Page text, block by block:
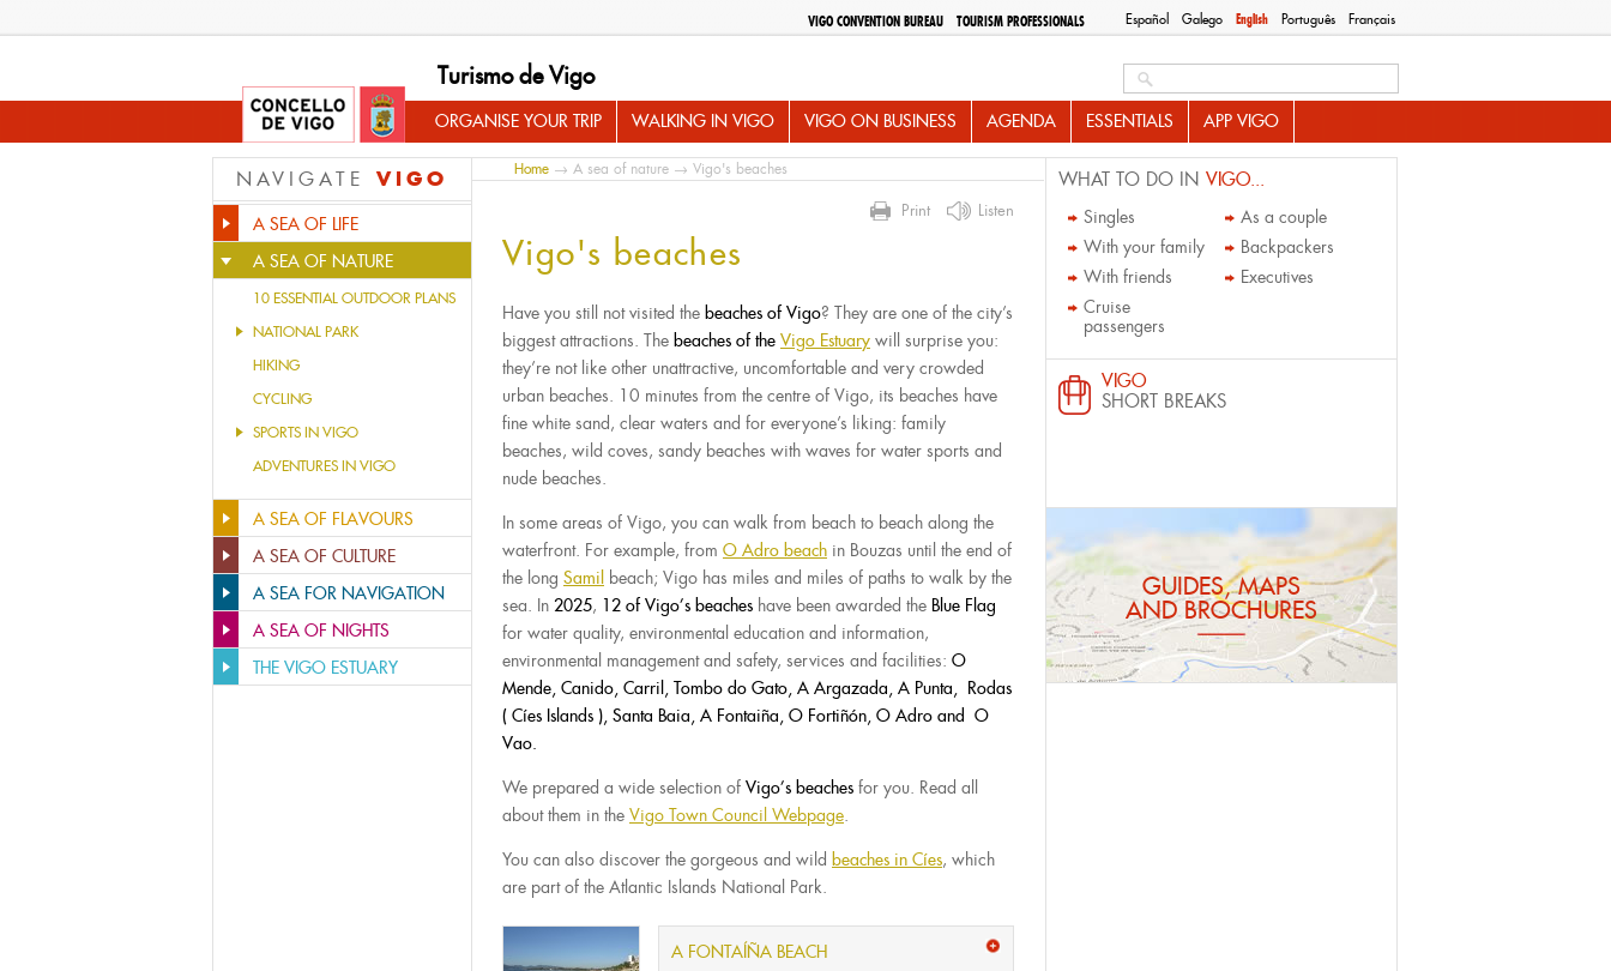
Español Galego English Português Français
VIGO CONVENTION BUREAU TOURISM PROFESSIONALS
Turismo de Vigo
ORGANISE YOUR TRIP WALKING IN VIGO VIGO ON BUSINESS AGENDA ESSENTIALS APP VIGO
NAVIGATE VIGO
A SEA OF LIFE
A SEA OF NATURE
10 ESSENTIAL OUTDOOR PLANS
NATIONAL PARK
HIKING
CYCLING
SPORTS IN VIGO
ADVENTURES IN VIGO
A SEA OF FLAVOURS
A SEA OF CULTURE
A SEA FOR NAVIGATION
A SEA OF NIGHTS
THE VIGO ESTUARY
Home → A sea of nature → Vigo's beaches
Print Listen
Vigo's beaches
Have you still not visited the beaches of Vigo? They are one of the city’s
biggest attractions. The beaches of the Vigo Estuary will surprise you:
they’re not like other unattractive, uncomfortable and very crowded
urban beaches. 10 minutes from the centre of Vigo, its beaches have
fine white sand, clear waters and for everyone’s liking: family
beaches, wild coves, sandy beaches with waves for water sports and
nude beaches.
In some areas of Vigo, you can walk from beach to beach along the
waterfront. For example, from O Adro beach in Bouzas until the end of
the long Samil beach; Vigo has miles and miles of paths to walk by the
sea. In 2025, 12 of Vigo’s beaches have been awarded the Blue Flag
for water quality, environmental education and information,
environmental management and safety, services and facilities: O
Mende, Canido, Carril, Tombo do Gato, A Argazada, A Punta, Rodas
( Cíes Islands ), Santa Baia, A Fontaiña, O Fortiñón, O Adro and O
Vao.
We prepared a wide selection of Vigo’s beaches for you. Read all
about them in the Vigo Town Council Webpage.
You can also discover the gorgeous and wild beaches in Cíes, which
are part of the Atlantic Islands National Park.
A FONTAÍÑA BEACH
WHAT TO DO IN VIGO...
Singles
As a couple
With your family
Backpackers
With friends
Executives
Cruise
passengers
VIGO
SHORT BREAKS
GUIDES, MAPS
AND BROCHURES